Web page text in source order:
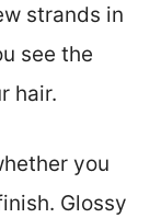
strands in
see the
hair.
you
Glossy